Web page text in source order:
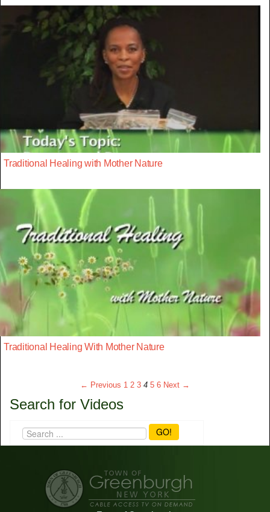
Traditional Healing with Mother Nature
Traditional Healing With Mother Nature
← Previous 1 2 3 4 5 6 Next →
Search for Videos
GO!